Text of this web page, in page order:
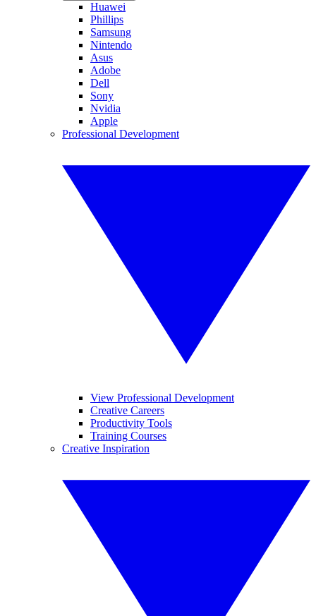
Huawei
Phillips
Samsung
Nintendo
Asus
Adobe
Dell
Sony
Nvidia
Apple
Professional Development
View Professional Development
Creative Careers
Productivity Tools
Training Courses
Creative Inspiration